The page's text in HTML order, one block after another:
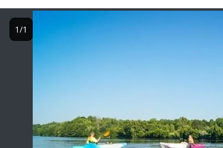
1/1